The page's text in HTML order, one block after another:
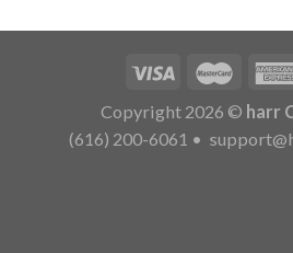
Copyright 2026 © harr
(616) 200-6061 •